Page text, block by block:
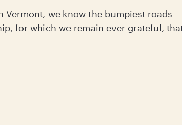
Vermont, we know the bumpiest roads
for which we remain ever grateful,